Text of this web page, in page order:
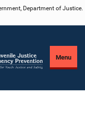
Department of Justice.
Menu